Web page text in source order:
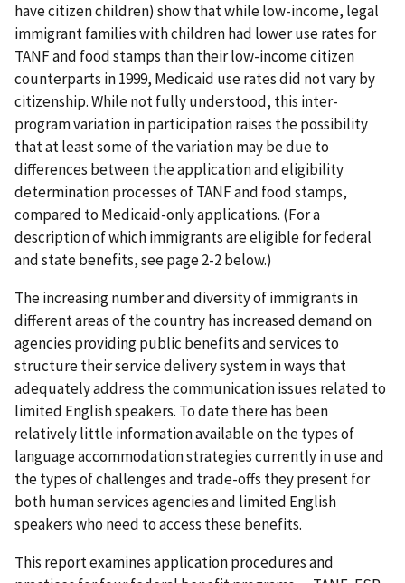
have citizen children) show that while low-income, legal
immigrant families with children had lower use rates for
TANF and food stamps than their low-income citizen
counterparts in 1999, Medicaid use rates did not vary by
citizenship. While not fully understood, this inter-
program variation in participation raises the possibility
that at least some of the variation may be due to
differences between the application and eligibility
determination processes of TANF and food stamps,
compared to Medicaid-only applications. (For a
description of which immigrants are eligible for federal
and state benefits, see page 2-2 below.)
The increasing number and diversity of immigrants in
different areas of the country has increased demand on
agencies providing public benefits and services to
structure their service delivery system in ways that
adequately address the communication issues related to
limited English speakers. To date there has been
relatively little information available on the types of
language accommodation strategies currently in use and
the types of challenges and trade-offs they present for
both human services agencies and limited English
speakers who need to access these benefits.
This report examines application procedures and